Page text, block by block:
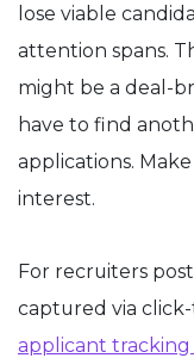
lose viable
attention spans.
might be a deal-
have to find
applications.
interest.
For recruiters
captured via
applicant tracking